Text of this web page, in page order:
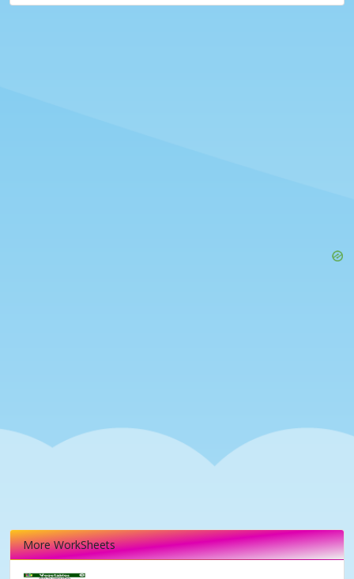
More WorkSheets